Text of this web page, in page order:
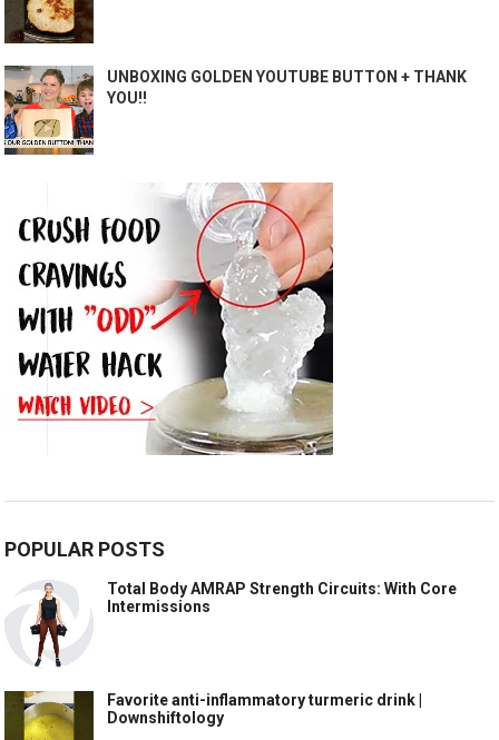
UNBOXING GOLDEN YOUTUBE BUTTON + THANK
YOU!!
POPULAR POSTS
Total Body AMRAP Strength Circuits: With Core
Intermissions
Favorite anti-inflammatory turmeric drink |
Downshiftology